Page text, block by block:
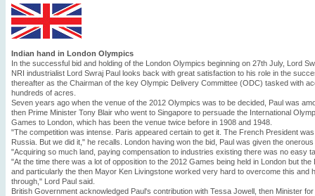
Indian hand in London Olympics
In the successful bid and holding of the London Olympics beginning on 27th July, Lord
NRI industrialist Lord Swraj Paul looks back with great satisfaction to his role in the
thereafter as the Chairman of the key Olympic Delivery Committee (ODC) tasked with
hundreds of acres.
Seven years ago when the venue of the 2012 Olympics was to be decided, Paul was
then Prime Minister Tony Blair who went to Singapore to persuade the International
Games to London, which has been the venue twice before in 1908 and 1948.
"The competition was intense. Paris appeared certain to get it. The French President
Russia. But we did it," he recalls. London having won the bid, Paul was given the
"Acquiring so much land, paying compensation to industries existing there was no easy
"At the time there was a lot of opposition to the 2012 Games being held in London but
and particularly the then Mayor Ken Livingstone worked very hard to overcome this and
through," Lord Paul said.
British Government acknowledged Paul's contribution with Tessa Jowell, then Minister